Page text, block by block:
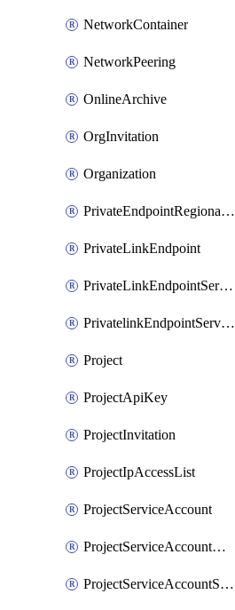
NetworkContainer
NetworkPeering
OnlineArchive
OrgInvitation
Organization
PrivateEndpointRegionalMode
PrivateLinkEndpoint
PrivateLinkEndpointService
PrivatelinkEndpointServiceDataFederationOnlineArchive
Project
ProjectApiKey
ProjectInvitation
ProjectIpAccessList
ProjectServiceAccount
ProjectServiceAccountAccessListEntry
ProjectServiceAccountSecret